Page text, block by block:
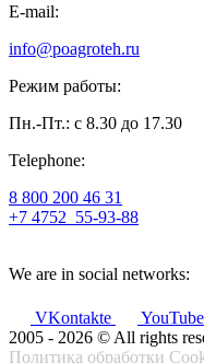
E-mail:
info@poagroteh.ru
Режим работы:
Пн.-Пт.: с 8.30 до 17.30
Telephone:
8 800 200 46 31
+7 4752 55-93-88
We are in social networks:
VKontakte
YouTube
2005 - 2026 © All rights
Политика обработки